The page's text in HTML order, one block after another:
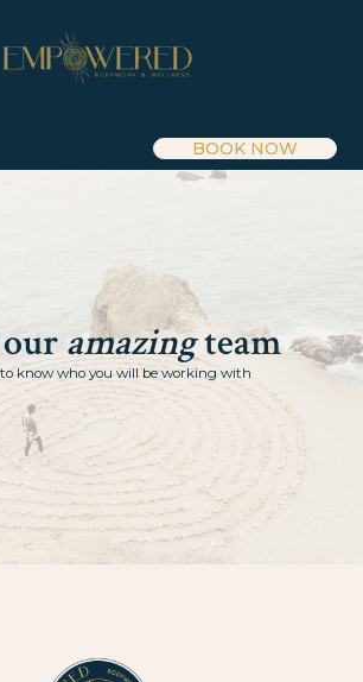
BOOK NOW
amazingteam
know who you will be working with